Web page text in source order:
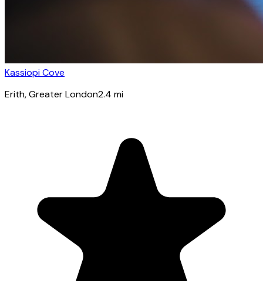
Kassiopi Cove
Erith, Greater London2.4 mi